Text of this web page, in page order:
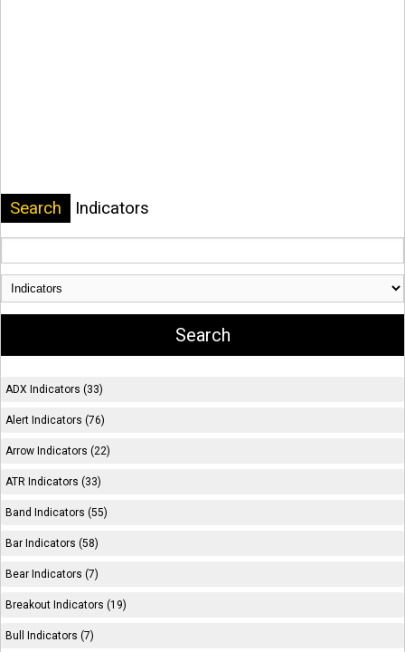
Search Indicators
ADX Indicators (33)
Alert Indicators (76)
Arrow Indicators (22)
ATR Indicators (33)
Band Indicators (55)
Bar Indicators (58)
Bear Indicators (7)
Breakout Indicators (19)
Bull Indicators (7)